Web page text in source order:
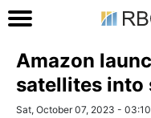
Amazon
satellites into
Sat, October 07, 2023 - 03:10